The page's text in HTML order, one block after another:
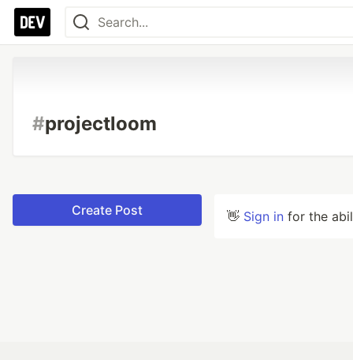
#projectloom
Create Post 👋 Sign in for the